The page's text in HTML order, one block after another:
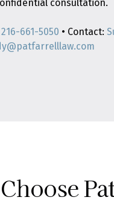
consultation.
216-661-5050 • Contact: